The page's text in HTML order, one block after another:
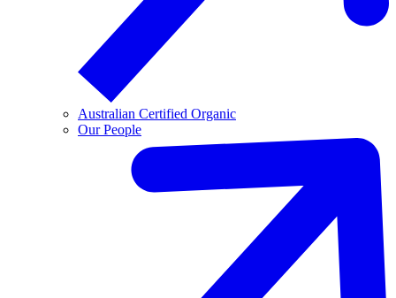
Australian Certified Organic
Our People